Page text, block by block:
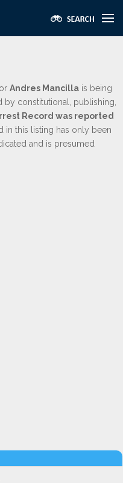
Andres Mancilla is being
constitutional, publishing,
Record was reported
in this listing has only been
and is presumed